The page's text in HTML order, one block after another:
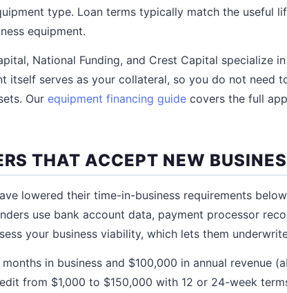
type. Loan terms typically match the useful
equipment.
National Funding, and Crest Capital specialize
itself serves as your collateral, so you do not need
Our equipment financing guide covers the full
THAT ACCEPT NEW
lowered their time-in-business requirements
use bank account data, payment processor
your business viability, which lets them
in business and $100,000 in annual revenue
from $1,000 to $150,000 with 12 or 24-week